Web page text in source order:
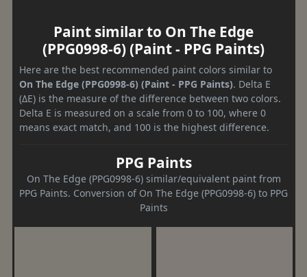
Paint similar to On The Edge
(PPG0998-6) (Paint - PPG Paints)
Here are the best recommended paint colors similar to
On The Edge (PPG0998-6) (Paint - PPG Paints). Delta E
(ΔE) is the measure of the difference between two colors.
Delta E is measured on a scale from 0 to 100, where 0
means exact match, and 100 is the highest difference.
PPG Paints
On The Edge (PPG0998-6) similar/equivalent paint from
PPG Paints. Conversion of On The Edge (PPG0998-6) to PPG
Paints